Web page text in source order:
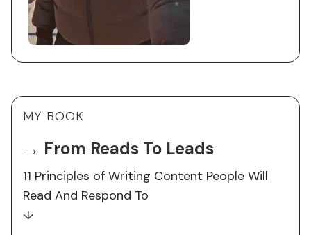
MY BOOK
→ From Reads To Leads
11 Principles of Writing Content People Will
Read And Respond To
↓